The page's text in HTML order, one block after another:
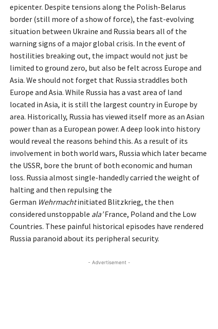
epicenter. Despite tensions along the Polish-Belarus
border (still more of a show of force), the fast-evolving
situation between Ukraine and Russia bears all of the
warning signs of a major global crisis. In the event of
hostilities breaking out, the impact would not just be
limited to ground zero, but also be felt across Europe and
Asia. We should not forget that Russia straddles both
Europe and Asia. While Russia has a vast area of land
located in Asia, it is still the largest country in Europe by
area. Historically, Russia has viewed itself more as an Asian
power than as a European power. A deep look into history
would reveal the reasons behind this. As a result of its
involvement in both world wars, Russia which later became
the USSR, bore the brunt of both economic and human
loss. Russia almost single-handedly carried the weight of
halting and then repulsing the
German Wehrmachtinitiated Blitzkrieg, the then
considered unstoppable ala’France, Poland and the Low
Countries. These painful historical episodes have rendered
Russia paranoid about its peripheral security.
- Advertisement -